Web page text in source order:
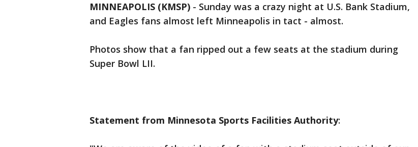
MINNEAPOLIS (KMSP) - Sunday was a crazy night at U.S. Bank Stadium,
and Eagles fans almost left Minneapolis in tact - almost.
Photos show that a fan ripped out a few seats at the stadium during
Super Bowl LII.
Statement from Minnesota Sports Facilities Authority: